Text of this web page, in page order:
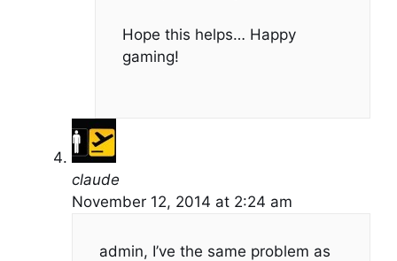
Hope this helps… Happy
gaming!
claude
November 12, 2014 at 2:24 am
admin, I’ve the same problem as